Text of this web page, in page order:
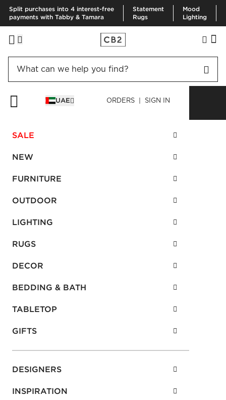
Split purchases into 4 interest-free
payments with Tabby & Tamara
Statement
Rugs
Mood
Lighting
ORDERS | SIGN IN
UAE
DESIGNERS
INSPIRATION
SALE
NEW
FURNITURE
OUTDOOR
LIGHTING
RUGS
DECOR
BEDDING & BATH
TABLETOP
GIFTS
Contact Business Sales:
B2B-UAE@maf.ae